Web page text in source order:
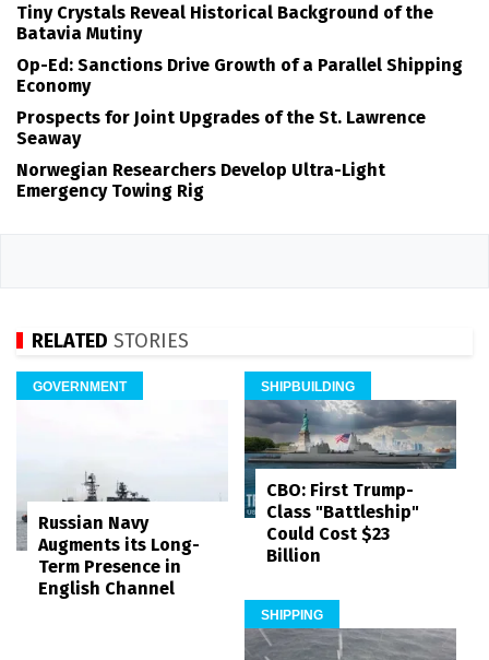
Tiny Crystals Reveal Historical Background of the
Batavia Mutiny
Op-Ed: Sanctions Drive Growth of a Parallel Shipping
Economy
Prospects for Joint Upgrades of the St. Lawrence
Seaway
Norwegian Researchers Develop Ultra-Light
Emergency Towing Rig
RELATED STORIES
GOVERNMENT
Russian Navy
Augments its Long-
Term Presence in
English Channel
SHIPBUILDING
CBO: First Trump-
Class "Battleship"
Could Cost $23
Billion
SHIPPING